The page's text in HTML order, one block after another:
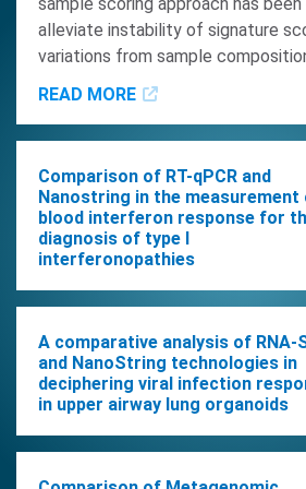
alleviate instability of signature
variations from sample
READ MORE
Comparison of RT-qPCR and
Nanostring in the measurement
blood interferon response for
diagnosis of type I
interferonopathies
READ MORE
A comparative analysis of RNA-
and NanoString technologies in
deciphering viral infection
in upper airway lung organoids
In this study, we delved into the